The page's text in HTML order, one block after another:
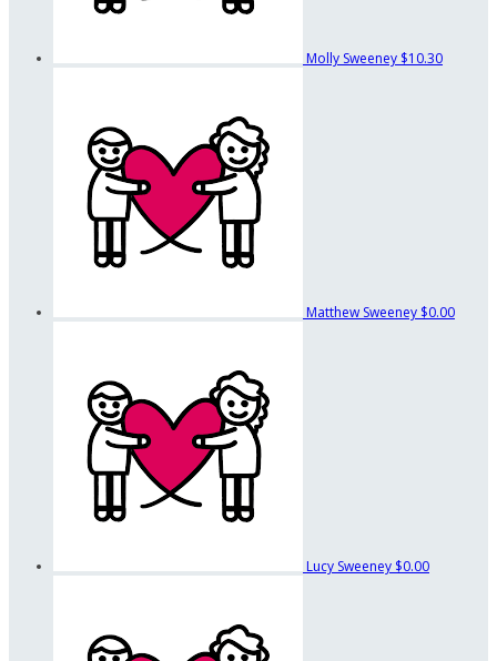
Molly Sweeney $10.30
Matthew Sweeney $0.00
Lucy Sweeney $0.00